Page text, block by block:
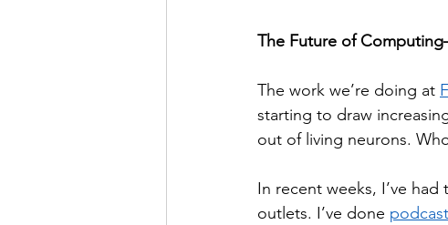
The Future of
The work we’re doing at
starting to draw
out of living neurons.
In recent weeks, I’ve
outlets. I’ve done